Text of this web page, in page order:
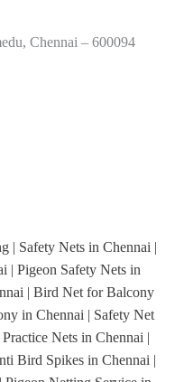
Chennai – 600094
| Safety Nets in Chennai |
| Pigeon Safety Nets in
| Bird Net for Balcony
in Chennai | Safety Net
Nets in Chennai |
Bird Spikes in Chennai |